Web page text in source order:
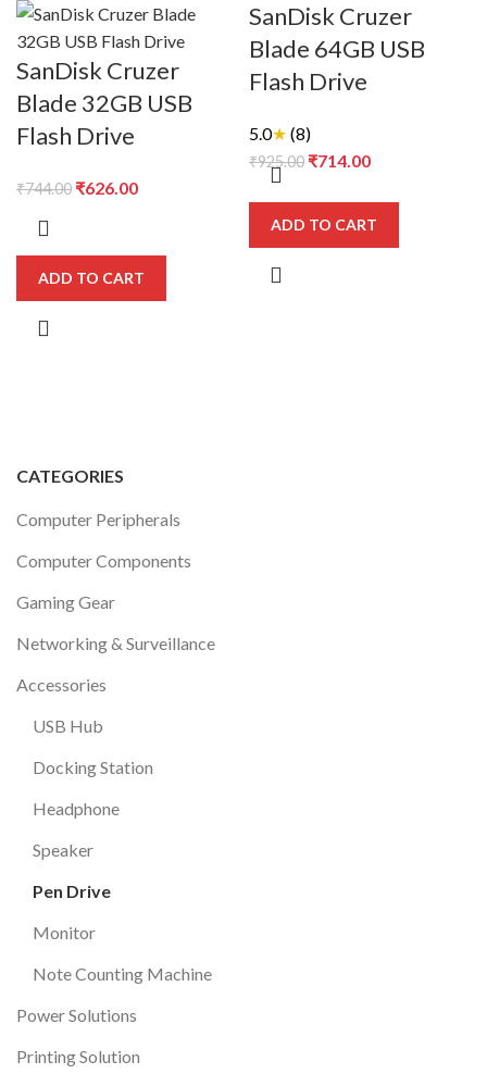
CATEGORIES
Computer Peripherals
Computer Components
Gaming Gear
Networking & Surveillance
Accessories
USB Hub
Docking Station
Headphone
Speaker
Pen Drive
Monitor
Note Counting Machine
Power Solutions
Printing Solution
SanDisk Cruzer
Blade 32GB USB
Flash Drive
₹744.00 Original
₹744.00.
₹626.00Current
₹626.00.
ADD TO CART
SanDisk Cruzer
Blade 64GB USB
Flash Drive
5.0★ (8)
₹925.00 Original
₹714.00Current
ADD TO CART